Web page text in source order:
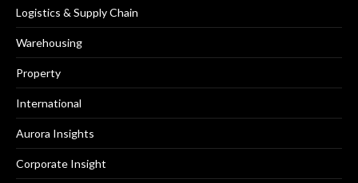
Logistics & Supply Chain
Warehousing
Property
International
Aurora Insights
Corporate Insight